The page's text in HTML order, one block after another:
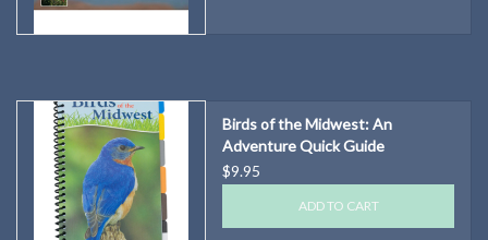
Birds of the Midwest: An
Adventure Quick Guide
$9.95
ADD TO CART